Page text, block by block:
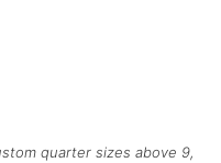
quarter sizes above 9,